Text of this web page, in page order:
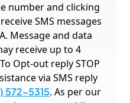
number and clicking
SMS messages
Message and data
receive up to 4
Opt-out reply STOP
via SMS reply
572-5315. As per our